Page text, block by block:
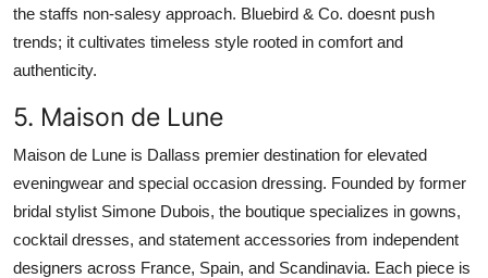
the staffs non-salesy approach. Bluebird & Co. doesnt push
trends; it cultivates timeless style rooted in comfort and
authenticity.
5. Maison de Lune
Maison de Lune is Dallass premier destination for elevated
eveningwear and special occasion dressing. Founded by former
bridal stylist Simone Dubois, the boutique specializes in gowns,
cocktail dresses, and statement accessories from independent
designers across France, Spain, and Scandinavia. Each piece is